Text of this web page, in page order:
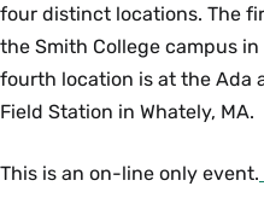
four distinct locations. The
the Smith College campus
fourth location is at the Ada
Field Station in Whately, MA.
This is an on-line only event.